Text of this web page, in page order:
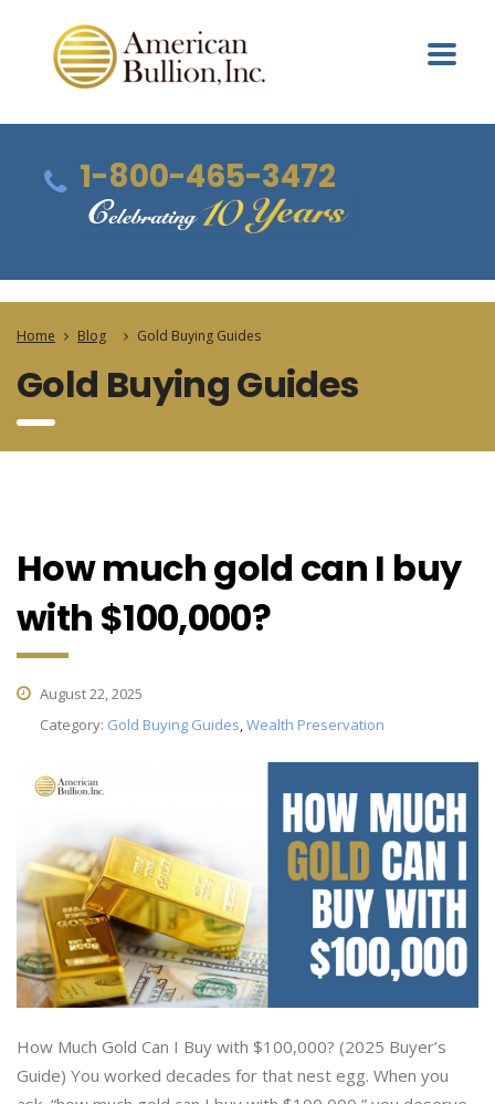
1-800-465-3472
Home Blog Gold Buying Guides
Gold Buying Guides
How much gold can I buy
with $100,000?
August 22, 2025
Category: Gold Buying Guides,Wealth Preservation
How Much Gold Can I Buy with $100,000? (2025 Buyer’s
Guide) You worked decades for that nest egg. When you